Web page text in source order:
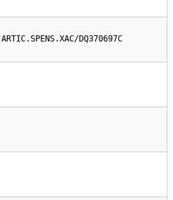
DQ370697C